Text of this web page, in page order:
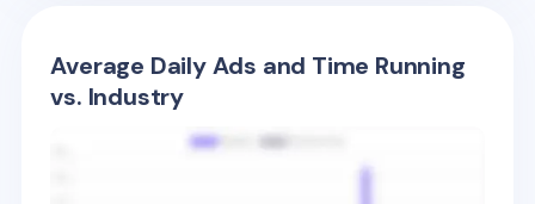
Average Daily Ads and Time Running
vs. Industry